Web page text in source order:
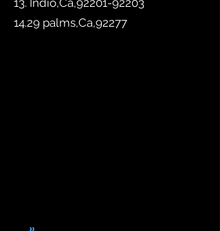
13. Indio,Ca,92201-92203
14.29 palms,Ca,92277